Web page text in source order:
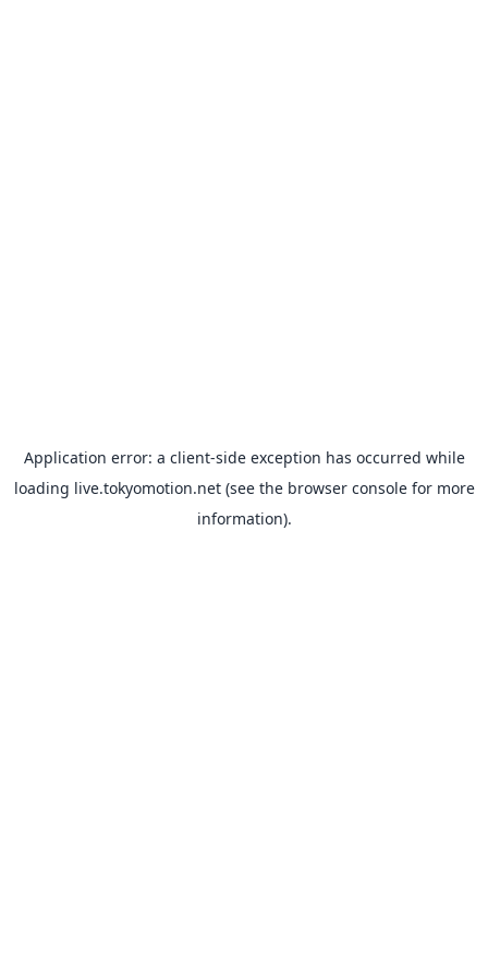
Application error: a client-side exception has occurred while
loading live.tokyomotion.net(see the browser consolefor more
information).